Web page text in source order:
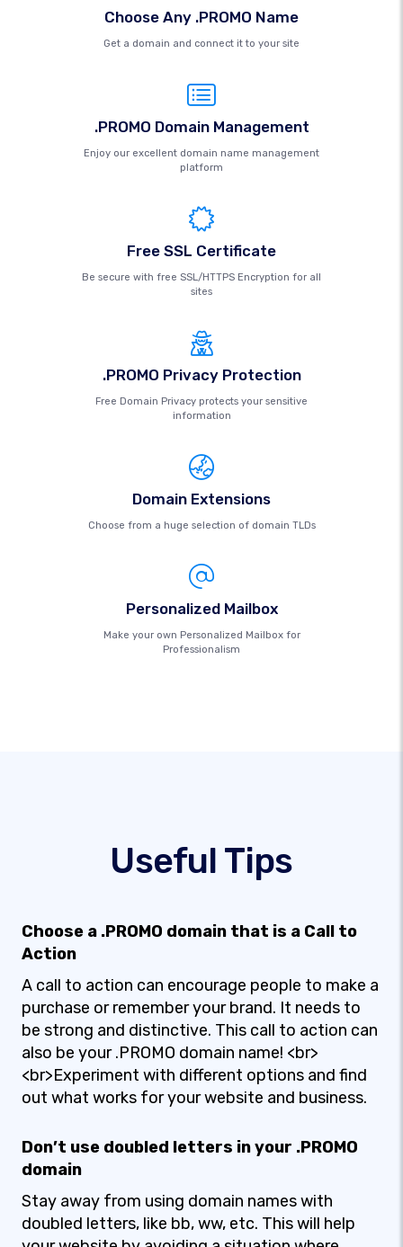
Choose Any .PROMO Name
Get a domain and connect it to your site
.PROMO Domain Management
Enjoy our excellent domain name management
platform
Free SSL Certificate
Be secure with free SSL/HTTPS Encryption for all
sites
.PROMO Privacy Protection
Free Domain Privacy protects your sensitive
information
Domain Extensions
Choose from a huge selection of domain TLDs
Personalized Mailbox
Make your own Personalized Mailbox for
Professionalism
Useful Tips
Choose a .PROMO domain that is a Call to
Action
A call to action can encourage people to make a
purchase or remember your brand. It needs to
be strong and distinctive. This call to action can
also be your .PROMO domain name! <br>
<br>Experiment with different options and find
out what works for your website and business.
Don’t use doubled letters in your .PROMO
domain
Stay away from using domain names with
doubled letters, like bb, ww, etc. This will help